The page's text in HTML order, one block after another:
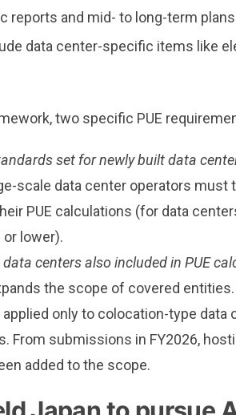
reports and mid- to long-term
data center-specific items like
two specific PUE
set for newly built data
scale data center operators must
PUE calculations (for data
lower).
data centers also included in PUE
the scope of covered
applied only to colocation-type
From submissions in FY2026,
added to the scope.